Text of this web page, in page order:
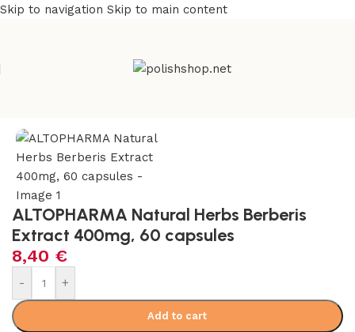
Skip to navigation Skip to main content
ALTOPHARMA Natural Herbs Berberis
Extract 400mg, 60 capsules
8,40 €
- +
Add to cart